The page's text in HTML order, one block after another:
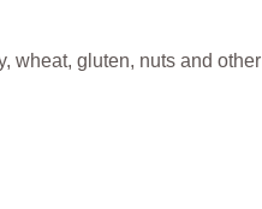
wheat, gluten, nuts and other